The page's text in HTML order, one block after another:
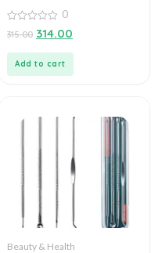
out
0
315.00 314.00
Add to cart
Beauty & Health